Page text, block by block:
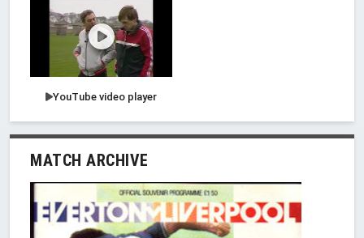
YouTube video player
MATCH ARCHIVE